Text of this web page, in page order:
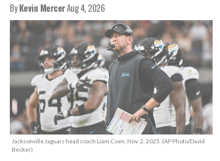
ByKevin MercerAug 4, 2026
Jacksonville Jaguars head coach Liam Coen, Nov. 2, 2025. (AP Photo/David
Becker)